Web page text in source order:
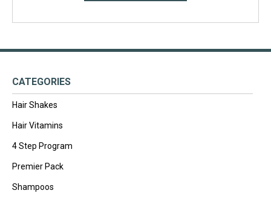
CATEGORIES
Hair Shakes
Hair Vitamins
4 Step Program
Premier Pack
Shampoos